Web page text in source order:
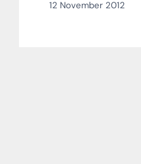
12 November 2012